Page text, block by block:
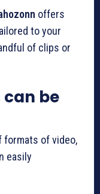
offers
to your
of clips or
be
formats of video,
easily